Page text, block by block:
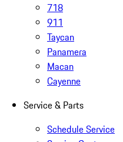
718
911
Taycan
Panamera
Macan
Cayenne
Service & Parts
Schedule Service